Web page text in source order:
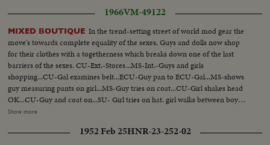
1966VM-49122
MIXED BOUTIQUE In the trend-setting street of world mod gear the
move's towards complete equality of the sexes, Guys and dolls now shop
for their clothes with a togetherness which breaks down one of the last
barriers of the sexes. CU-Ext.-Stores...MS-Int.-Guys and girls
shopping...CU-Gal examines belt...ECU-Guy pan to ECU-Gal...MS-shows
guy measuring pants on girl...MS-Guy tries on coat...CU-Girl shakes head
OK...CU-Guy and coat on...SU- Girl tries on hat. girl walks between boy
and girl handling clothes...CU-Girl w/hat holds sweater..CU-Pan up
paying for clothes...VS-Couples emerge from store walk along street.
Show more
1952 Feb 25HNR-23-252-02